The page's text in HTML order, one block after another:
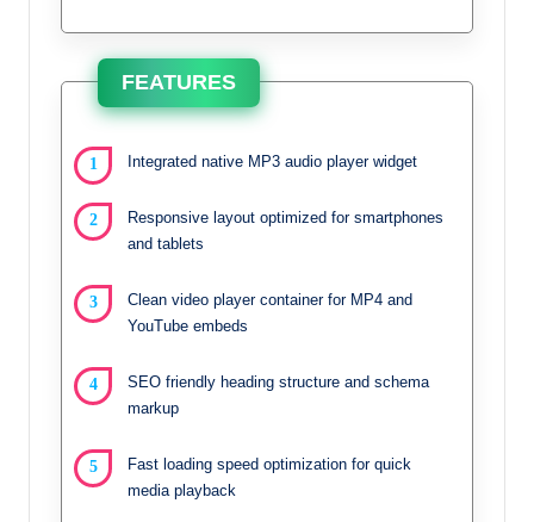
FEATURES
Integrated native MP3 audio player widget
Responsive layout optimized for smartphones
and tablets
Clean video player container for MP4 and
YouTube embeds
SEO friendly heading structure and schema
markup
Fast loading speed optimization for quick
media playback